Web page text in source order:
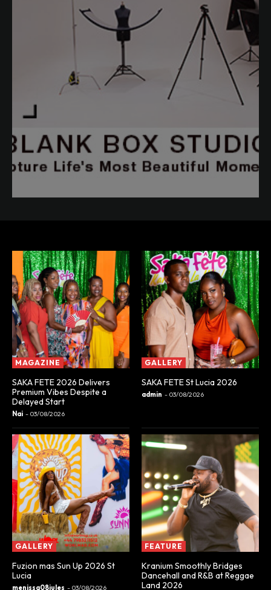
MAGAZINE
SAKA FETE 2026 Delivers
Premium Vibes Despite a
Delayed Start
Nai - 03/08/2026
GALLERY
SAKA FETE St Lucia 2026
admin - 03/08/2026
GALLERY
Fuzion mas Sun Up 2026 St
Lucia
menissa08jules - 03/08/2026
FEATURE
Kranium Smoothly Bridges
Dancehall and R&B at Reggae
Land 2026